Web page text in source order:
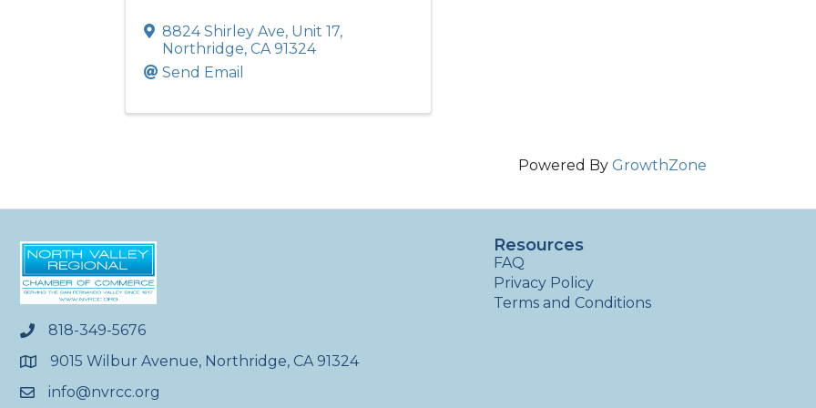
8824 Shirley Ave, Unit 17,
Northridge, CA91324
Send Email
Powered By GrowthZone
phone818-349-5676
location9015 Wilbur Avenue, Northridge, CA 91324
emailinfo@nvrcc.org
Resources
FAQ
Privacy Policy
Terms and Conditions